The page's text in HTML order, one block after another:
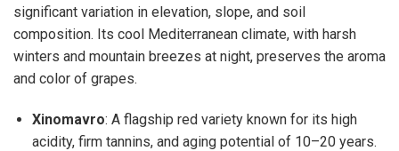
significant variation in elevation, slope, and soil
composition. Its cool Mediterranean climate, with harsh
winters and mountain breezes at night, preserves the aroma
and color of grapes.
Xinomavro: A flagship red variety known for its high
acidity, firm tannins, and aging potential of 10–20 years.